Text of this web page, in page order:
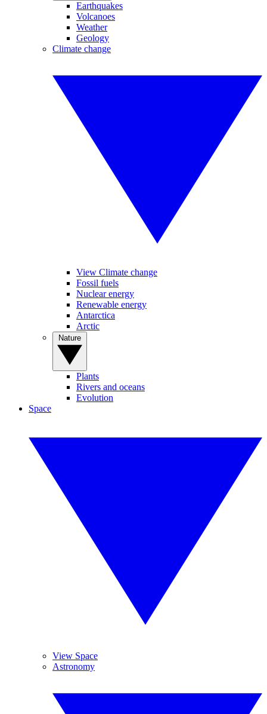
Earthquakes
Volcanoes
Weather
Geology
Climate change
View Climate change
Fossil fuels
Nuclear energy
Renewable energy
Antarctica
Arctic
Plants
Rivers and oceans
Evolution
Space
View Space
Astronomy